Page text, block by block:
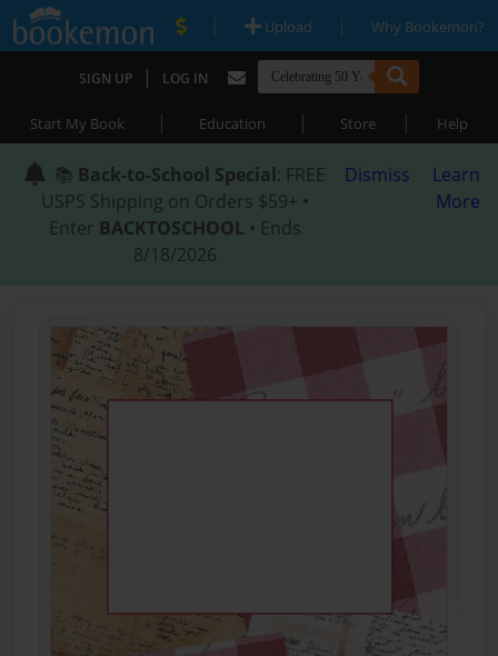
| Upload | Why Bookemon?
SIGN UP | LOG IN
Start My Book | Education | Store | Help
📚 Back-to-School Special: FREE
USPS Shipping on Orders $59+ •
Enter BACKTOSCHOOL • Ends
8/18/2026
Dismiss
Learn
More